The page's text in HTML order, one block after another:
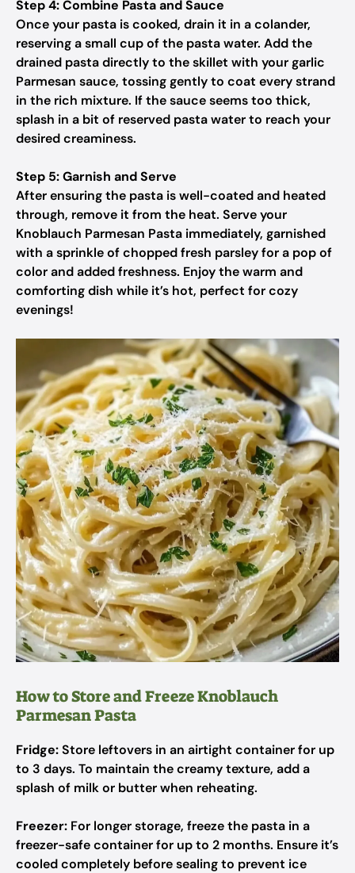
Step 4: Combine Pasta and Sauce
Once your pasta is cooked, drain it in a colander,
reserving a small cup of the pasta water. Add the
drained pasta directly to the skillet with your garlic
Parmesan sauce, tossing gently to coat every strand
in the rich mixture. If the sauce seems too thick,
splash in a bit of reserved pasta water to reach your
desired creaminess.
Step 5: Garnish and Serve
After ensuring the pasta is well-coated and heated
through, remove it from the heat. Serve your
Knoblauch Parmesan Pasta immediately, garnished
with a sprinkle of chopped fresh parsley for a pop of
color and added freshness. Enjoy the warm and
comforting dish while it’s hot, perfect for cozy
evenings!
How to Store and Freeze Knoblauch
Parmesan Pasta
Fridge:Store leftovers in an airtight container for up
to 3 days. To maintain the creamy texture, add a
splash of milk or butter when reheating.
Freezer: For longer storage, freeze the pasta in a
freezer-safe container for up to 2 months. Ensure it’s
cooled completely before sealing to prevent ice